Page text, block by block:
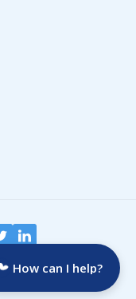
How can I help?